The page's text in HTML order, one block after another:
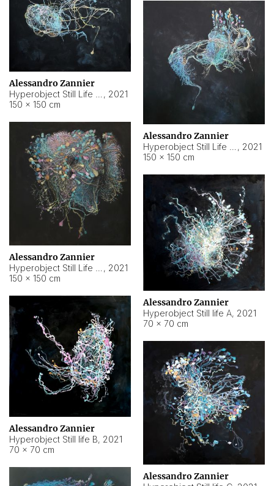
Alessandro Zannier
, 2021
150 × 150 cm
Alessandro Zannier
, 2021
150 × 150 cm
Alessandro Zannier
, 2021
150 × 150 cm
Alessandro Zannier
Hyperobject Still life A, 2021
70 × 70 cm
Alessandro Zannier
Hyperobject Still life B, 2021
70 × 70 cm
Alessandro Zannier